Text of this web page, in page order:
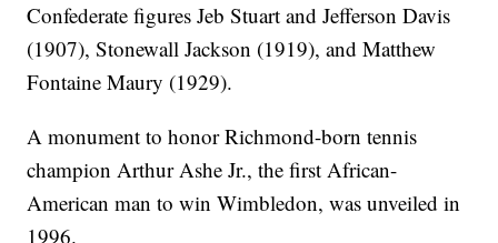
Confederate figures Jeb Stuart and Jefferson Davis
(1907), Stonewall Jackson (1919), and Matthew
Fontaine Maury (1929).
A monument to honor Richmond-born tennis
champion Arthur Ashe Jr., the first African-
American man to win Wimbledon, was unveiled in
1996.